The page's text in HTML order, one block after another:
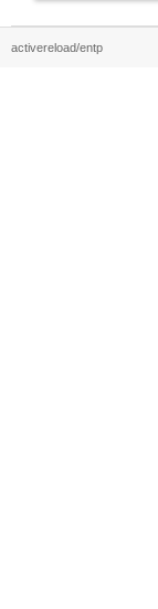
activereload/entp